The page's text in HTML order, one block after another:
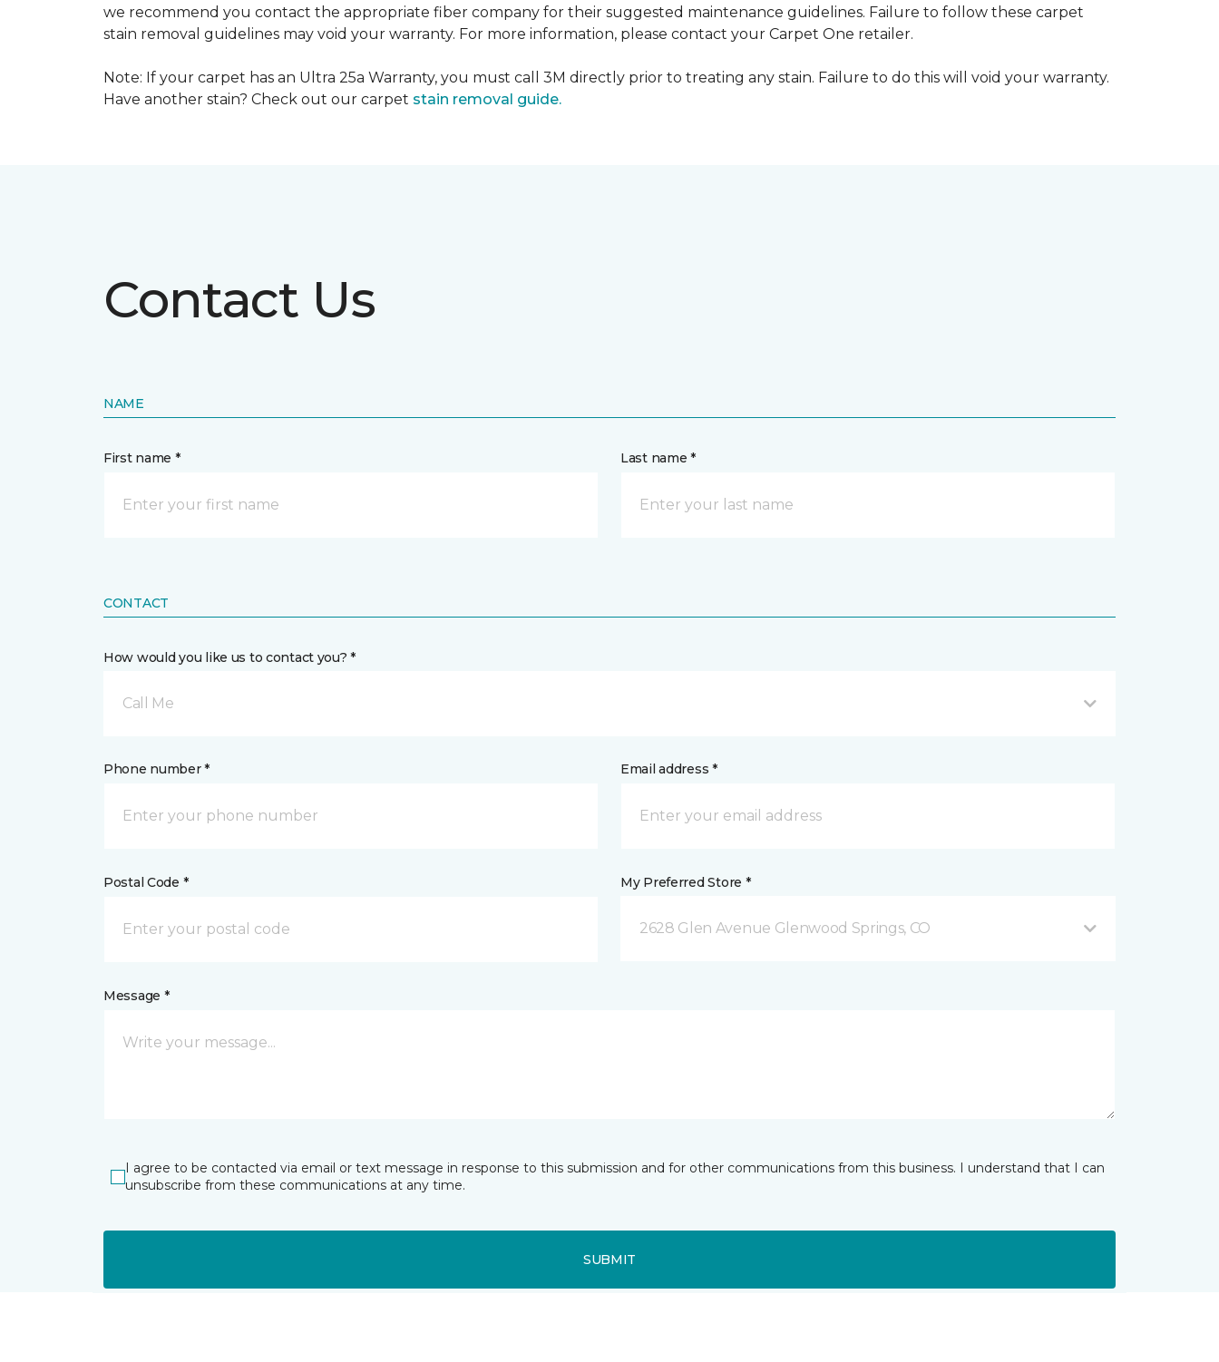
we recommend you contact the appropriate fiber company for their suggested maintenance guidelines. Failure to follow these carpet
stain removal guidelines may void your warranty. For more information, please contact your Carpet One retailer.
Note: If your carpet has an Ultra 25a Warranty, you must call 3M directly prior to treating any stain. Failure to do this will void your warranty.
Have another stain? Check out our carpet stain removal guide.
Contact Us
NAME
First name * Last name *
CONTACT
How would you like us to contact you? *
Call Me
Phone number * Email address *
Postal Code * My Preferred Store *
2628 Glen Avenue Glenwood Springs, CO
Message *
I agree to be contacted via email or text message in response to this submission and for other communications from this business. I understand that I can
unsubscribe from these communications at any time.
SUBMIT